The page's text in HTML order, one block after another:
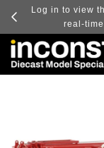
and
Log in to view
real-